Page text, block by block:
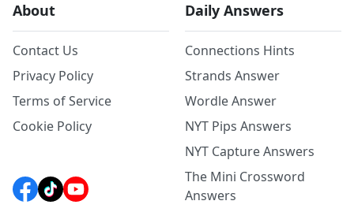
About
Contact Us
Privacy Policy
Terms of Service
Cookie Policy
Daily Answers
Connections Hints
Strands Answer
Wordle Answer
NYT Pips Answers
NYT Capture Answers
The Mini Crossword
Answers